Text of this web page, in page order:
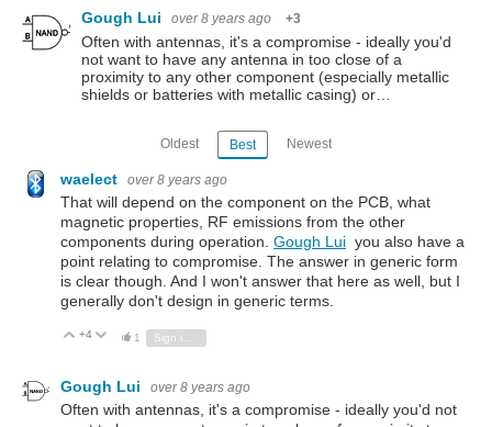
Gough Lui
over 8 years ago +3
Often with antennas, it's a compromise - ideally you'd
not want to have any antenna in too close of a
proximity to any other component (especially metallic
shields or batteries with metallic casing) or…
Oldest Best Newest
waelect over 8 years ago
That will depend on the component on the PCB, what
magnetic properties, RF emissions from the other
components during operation. Gough Lui you also have a
point relating to compromise. The answer in generic form
is clear though. And I won't answer that here as well, but I
generally don't design in generic terms.
Vote Up
+4 Vote Down
1 Sign in to reply
Gough Lui over 8 years ago
Often with antennas, it's a compromise - ideally you'd not